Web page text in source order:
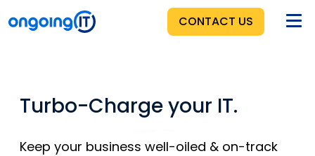
BENEFITS
SERVICES
CONTACT US
Turbo-Charge your IT.
Keep your business well-oiled & on-track